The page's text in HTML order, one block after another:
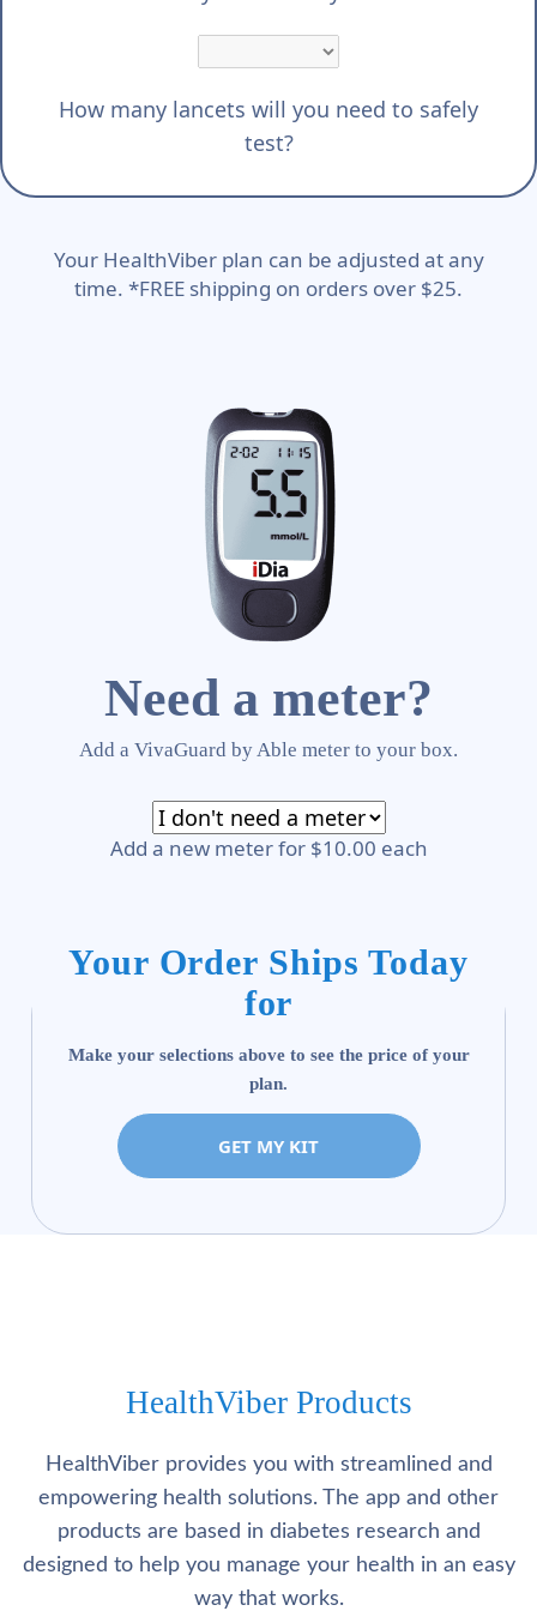
How many lancets will you need to safely
test?
Your HealthViber plan can be adjusted at any
time. *FREE shipping on orders over $25.
Need a meter?
Add a VivaGuard by Able meter to your box.
Add a new meter for $10.00 each
Your Order Ships Today
for
Make your selections above to see the price of your
plan.
GET MY KIT
HealthViber Products
HealthViber provides you with streamlined and
empowering health solutions. The app and other
products are based in diabetes research and
designed to help you manage your health in an easy
way that works.